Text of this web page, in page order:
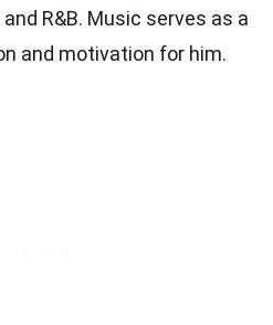
R&B. Music serves as a
and motivation for him.